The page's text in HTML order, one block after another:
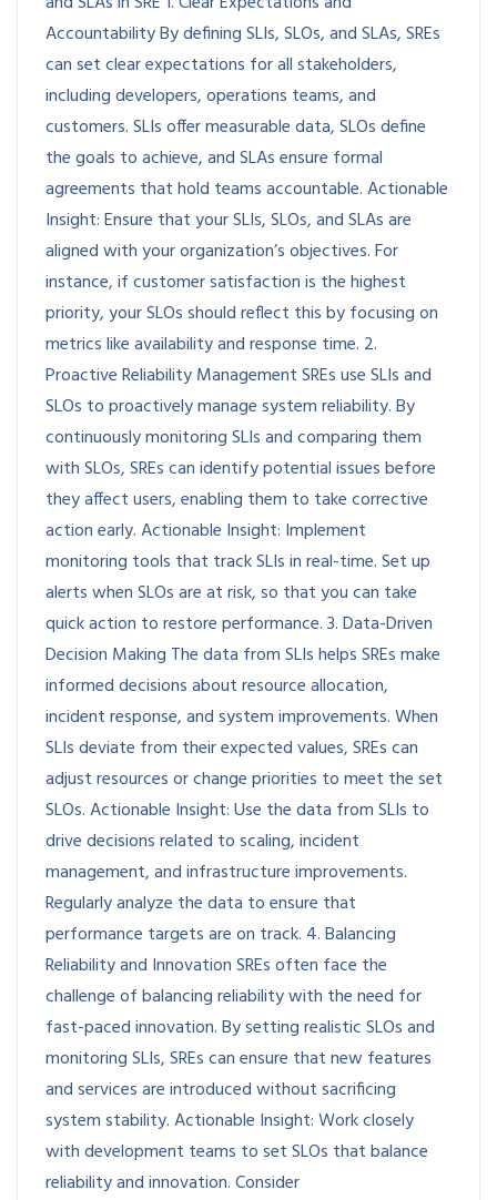
Accountability By defining SLIs, SLOs, and SLAs, SREs
can set clear expectations for all stakeholders,
including developers, operations teams, and
customers. SLIs offer measurable data, SLOs define
the goals to achieve, and SLAs ensure formal
agreements that hold teams accountable. Actionable
Insight: Ensure that your SLIs, SLOs, and SLAs are
aligned with your organization’s objectives. For
instance, if customer satisfaction is the highest
priority, your SLOs should reflect this by focusing on
metrics like availability and response time. 2.
Proactive Reliability Management SREs use SLIs and
SLOs to proactively manage system reliability. By
continuously monitoring SLIs and comparing them
with SLOs, SREs can identify potential issues before
they affect users, enabling them to take corrective
action early. Actionable Insight: Implement
monitoring tools that track SLIs in real-time. Set up
alerts when SLOs are at risk, so that you can take
quick action to restore performance. 3. Data-Driven
Decision Making The data from SLIs helps SREs make
informed decisions about resource allocation,
incident response, and system improvements. When
SLIs deviate from their expected values, SREs can
adjust resources or change priorities to meet the set
SLOs. Actionable Insight: Use the data from SLIs to
drive decisions related to scaling, incident
management, and infrastructure improvements.
Regularly analyze the data to ensure that
performance targets are on track. 4. Balancing
Reliability and Innovation SREs often face the
challenge of balancing reliability with the need for
fast-paced innovation. By setting realistic SLOs and
monitoring SLIs, SREs can ensure that new features
and services are introduced without sacrificing
system stability. Actionable Insight: Work closely
with development teams to set SLOs that balance
reliability and innovation. Consider